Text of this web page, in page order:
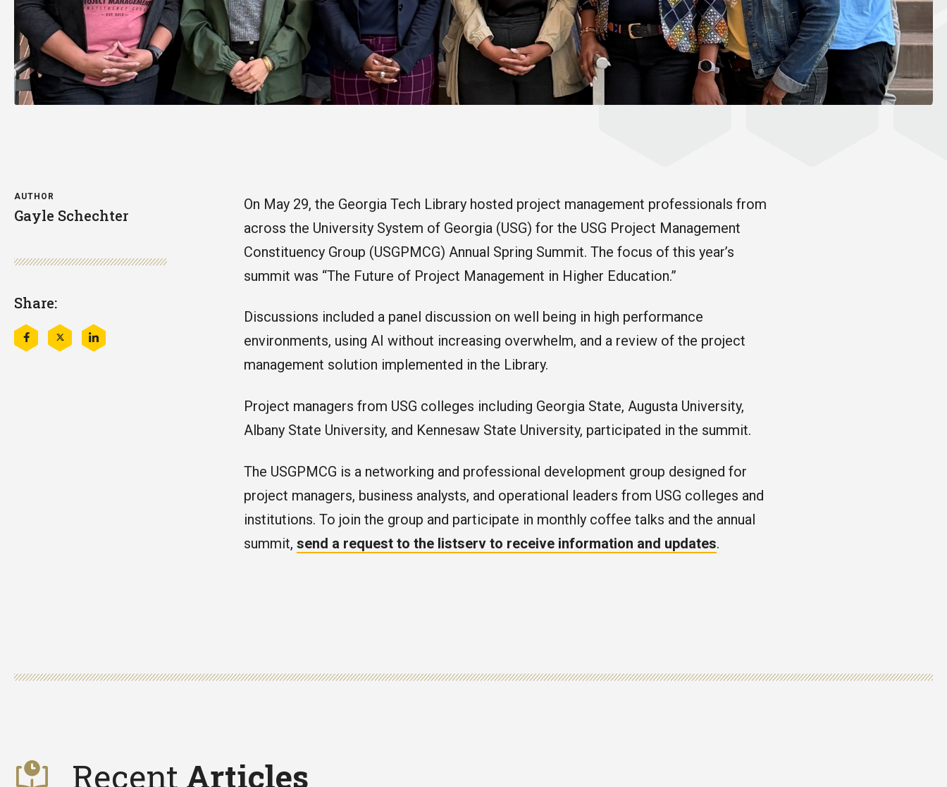
AUTHOR
Gayle Schechter
Share:
Share
this
Share
this
Share
this
On May 29, the Georgia Tech Library hosted project management professionals from
across the University System of Georgia (USG) for the USG Project Management
Constituency Group (USGPMCG) Annual Spring Summit. The focus of this year’s
summit was “The Future of Project Management in Higher Education.”
Discussions included a panel discussion on well being in high performance
environments, using AI without increasing overwhelm, and a review of the project
management solution implemented in the Library.
Project managers from USG colleges including Georgia State, Augusta University,
Albany State University, and Kennesaw State University, participated in the summit.
The USGPMCG is a networking and professional development group designed for
project managers, business analysts, and operational leaders from USG colleges and
institutions. To join the group and participate in monthly coffee talks and the annual
summit, send a request to the listserv to receive information and updates.
Recent Articles